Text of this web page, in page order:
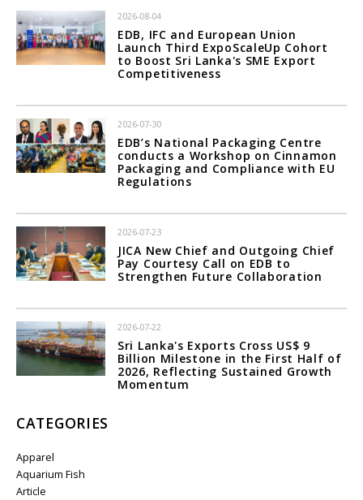
2026-08-04
EDB, IFC and European Union
Launch Third ExpoScaleUp Cohort
to Boost Sri Lanka's SME Export
Competitiveness
2026-07-30
EDB’s National Packaging Centre
conducts a Workshop on Cinnamon
Packaging and Compliance with EU
Regulations
2026-07-23
JICA New Chief and Outgoing Chief
Pay Courtesy Call on EDB to
Strengthen Future Collaboration
2026-07-22
Sri Lanka's Exports Cross US$ 9
Billion Milestone in the First Half of
2026, Reflecting Sustained Growth
Momentum
CATEGORIES
Apparel
Aquarium Fish
Article